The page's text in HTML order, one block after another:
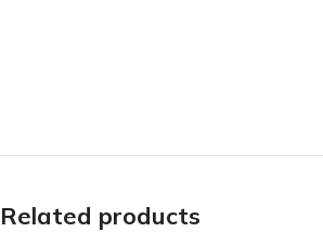
Related products